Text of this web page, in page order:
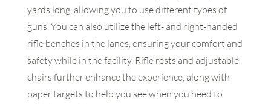
yards long, allowing you to use different types of
guns. You can also utilize the left- and right-handed
rifle benches in the lanes, ensuring your comfort and
safety while in the facility. Rifle rests and adjustable
chairs further enhance the experience, along with
paper targets to help you see when you need to